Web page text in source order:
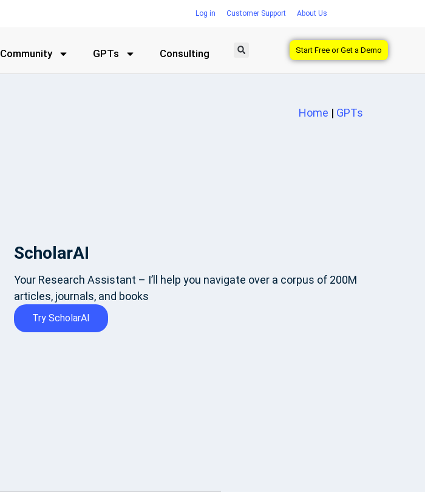
Log in Customer Support About Us
Community GPTs Consulting Start Free or Get a Demo
Home | GPTs
ScholarAI
Your Research Assistant – I’ll help you navigate over a corpus of 200M
articles, journals, and books
Try ScholarAI